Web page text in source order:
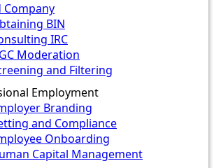
Company
BIN
IRC
Moderation
and Filtering
Employment
Branding
and Compliance
Onboarding
Capital Management